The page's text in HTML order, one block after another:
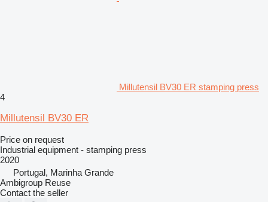
Millutensil BV30 ER stamping press
4
Millutensil BV30 ER
Price on request
Industrial equipment - stamping press
2020
Portugal, Marinha Grande
Ambigroup Reuse
Contact the seller